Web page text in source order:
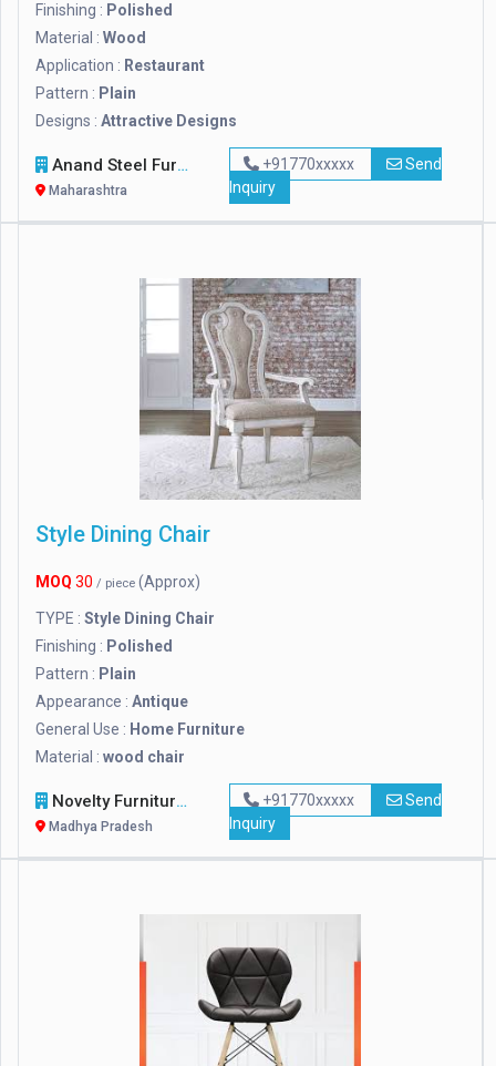
Finishing : Polished
Material : Wood
Application : Restaurant
Pattern : Plain
Designs : Attractive Designs
Anand Steel Furniture
Maharashtra
+91770xxxxx
Send
Inquiry
Style Dining Chair
MOQ 30 / piece (Approx)
TYPE : Style Dining Chair
Finishing : Polished
Pattern : Plain
Appearance : Antique
General Use : Home Furniture
Material : wood chair
Novelty Furniture
Madhya Pradesh
+91770xxxxx
Send
Inquiry